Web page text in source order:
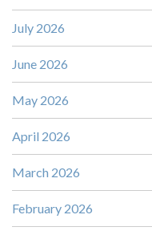
July 2026
June 2026
May 2026
April 2026
March 2026
February 2026